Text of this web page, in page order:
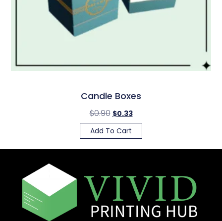
Candle Boxes
$0.90 $0.33
Add To Cart